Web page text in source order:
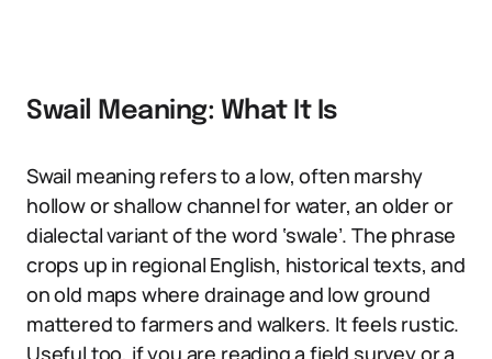
Swail Meaning: What It Is
Swail meaning refers to a low, often marshy
hollow or shallow channel for water, an older or
dialectal variant of the word ‘swale’. The phrase
crops up in regional English, historical texts, and
on old maps where drainage and low ground
mattered to farmers and walkers. It feels rustic.
Useful too, if you are reading a field survey or a